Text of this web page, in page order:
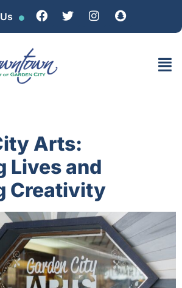
Arts:
Lives and
Creativity